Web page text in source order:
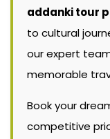
addanki tour
to cultural
our expert
memorable
Book your
competitive